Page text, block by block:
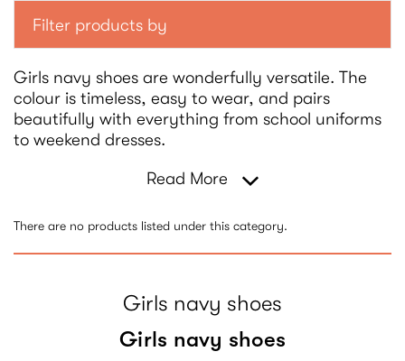
Filter products by
Girls navy shoes are wonderfully versatile. The
colour is timeless, easy to wear, and pairs
beautifully with everything from school uniforms
to weekend dresses.
Read More
There are no products listed under this category.
Girls navy shoes
Girls navy shoes